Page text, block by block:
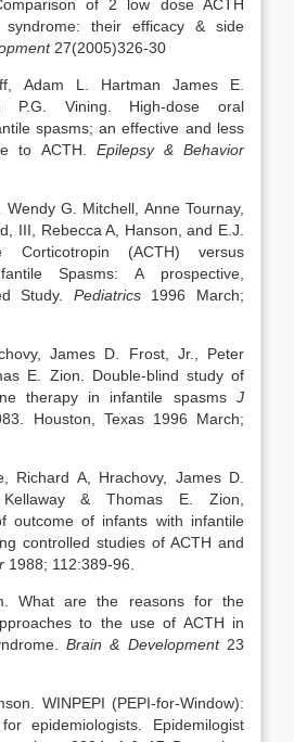
of 2 low dose ACTH
their efficacy & side
27(2005)326-30
Adam L. Hartman James E.
P.G. Vining. High-dose oral
spasms; an effective and less
to ACTH. Epilepsy & Behavior
G. Mitchell, Anne Tournay,
III, Rebecca A, Hanson, and E.J.
Corticotropin (ACTH) versus
Spasms: A prospective,
Study. Pediatrics1996 March;
James D. Frost, Jr., Peter
E. Zion. Double-blind study of
therapy in infantile spasmsJ
Houston, Texas 1996 March;
Richard A, Hrachovy, James D.
& Thomas E. Zion,
outcome of infants with infantile
controlled studies of ACTH and
1988; 112:389-96.
What are the reasons for the
to the use of ACTH in
Brain & Development23
WINPEPI (PEPI-for-Window):
epidemiologists. Epidemilogist